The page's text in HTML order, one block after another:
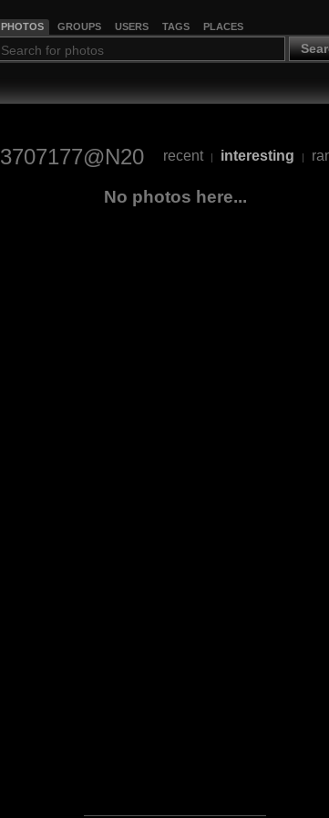
PHOTOS GROUPS USERS TAGS PLACES
3707177@N20 recent | interesting |
No photos here...